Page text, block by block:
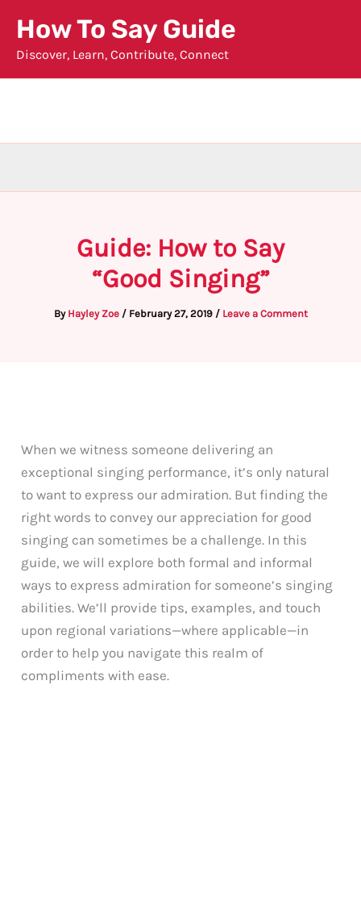
content
How To Say Guide
Discover, Learn, Contribute, Connect
Guide: How to Say
“Good Singing”
By Hayley Zoe / February 27, 2019 / Leave a Comment
When we witness someone delivering an
exceptional singing performance, it’s only natural
to want to express our admiration. But finding the
right words to convey our appreciation for good
singing can sometimes be a challenge. In this
guide, we will explore both formal and informal
ways to express admiration for someone’s singing
abilities. We’ll provide tips, examples, and touch
upon regional variations—where applicable—in
order to help you navigate this realm of
compliments with ease.